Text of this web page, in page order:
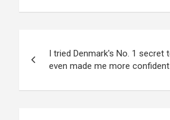
navigation
I tried Denmark's No. 1
even made me more confident